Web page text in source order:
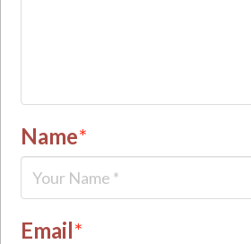
Name*
Email*